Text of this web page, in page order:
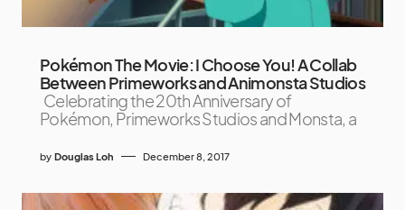
Pokémon The Movie: I Choose You! A Collab
Between Primeworks and Animonsta Studios
Celebrating the 20th Anniversary of
Pokémon, Primeworks Studios and Monsta, a
by Douglas Loh December 8, 2017